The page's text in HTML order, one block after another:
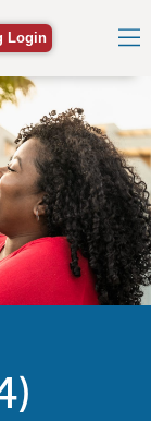
Login